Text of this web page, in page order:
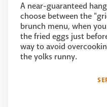
A near-guaranteed
choose between the
brunch menu, when
the fried eggs just
way to avoid
the yolks runny.